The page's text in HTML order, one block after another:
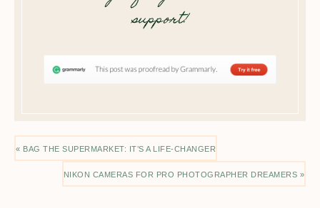
support!
« BAG THE SUPERMARKET: IT’S A LIFE-CHANGER
NIKON CAMERAS FOR PRO PHOTOGRAPHER DREAMERS »